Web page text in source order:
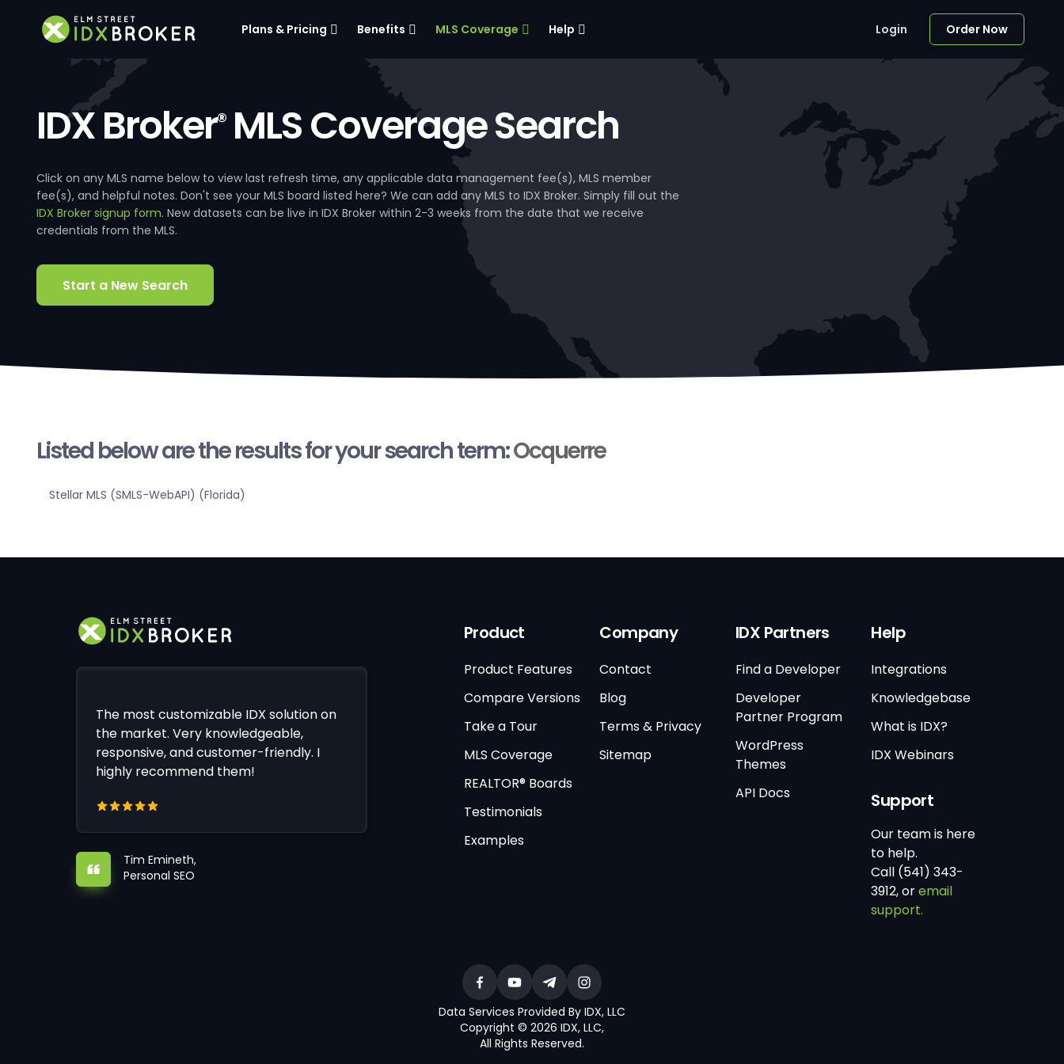
Plans & Pricing Benefits MLS Coverage Help Login Order Now
IDX Broker®MLS Coverage Search
Click on any MLS name below to view last refresh time, any applicable data management fee(s), MLS member
fee(s), and helpful notes. Don't see your MLS board listed here? We can add any MLS to IDX Broker. Simply fill out the
IDX Broker signup form. New datasets can be live in IDX Broker within 2-3 weeks from the date that we receive
credentials from the MLS.
Start a New Search
Listed below are the results for your search term:Ocquerre
Stellar MLS (SMLS-WebAPI) (Florida)
The most customizable IDX solution on
the market. Very knowledgeable,
responsive, and customer-friendly. I
highly recommend them!
Tim Emineth,
Personal SEO
Product
Product Features
Compare Versions
Take a Tour
MLS Coverage
REALTOR® Boards
Testimonials
Examples
Company
Contact
Blog
Terms & Privacy
Sitemap
IDX Partners
Find a Developer
Developer
Partner Program
WordPress
Themes
API Docs
Help
Integrations
Knowledgebase
What is IDX?
IDX Webinars
Support
Our team is here
to help.
Call (541) 343-
3912, oremail
support.
Data Services Provided By IDX, LLC
Copyright © 2026 IDX, LLC,
All Rights Reserved.